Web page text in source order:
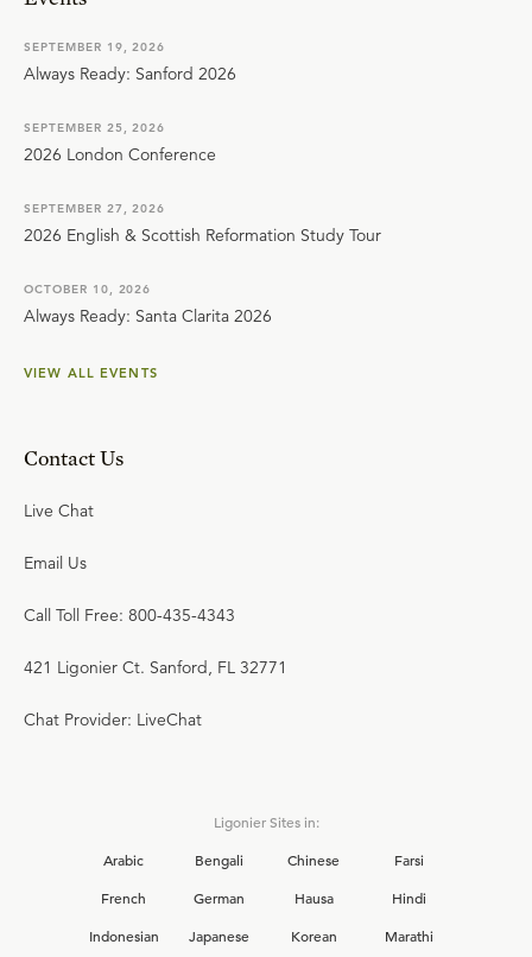
SEPTEMBER 19, 2026
Always Ready: Sanford 2026
SEPTEMBER 25, 2026
2026 London Conference
SEPTEMBER 27, 2026
2026 English & Scottish Reformation Study Tour
OCTOBER 10, 2026
Always Ready: Santa Clarita 2026
VIEW ALL EVENTS
Contact Us
Live Chat
Email Us
Call Toll Free: 800-435-4343
421 Ligonier Ct. Sanford, FL 32771
Chat Provider: LiveChat
Ligonier Sites in:
Arabic
Bengali Chinese
Farsi
French
German Hausa
Hindi
Indonesian
Japanese Korean
Marathi